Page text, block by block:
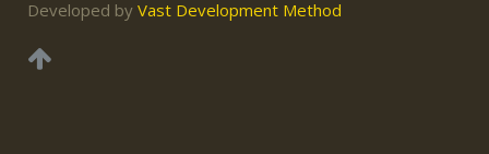
Developed by Vast Development Method